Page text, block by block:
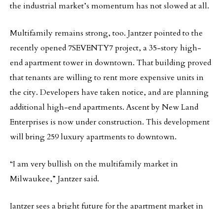
the industrial market’s momentum has not slowed at all.
Multifamily remains strong, too. Jantzer pointed to the
recently opened 7SEVENTY7 project, a 35-story high-
end apartment tower in downtown. That building proved
that tenants are willing to rent more expensive units in
the city. Developers have taken notice, and are planning
additional high-end apartments. Ascent by New Land
Enterprises is now under construction. This development
will bring 259 luxury apartments to downtown.
“I am very bullish on the multifamily market in
Milwaukee,” Jantzer said.
Jantzer sees a bright future for the apartment market in